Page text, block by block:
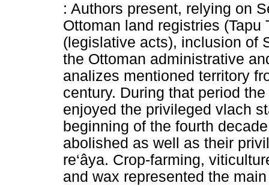
: Authors present, relying on
Ottoman land registries (Tapu
(legislative acts), inclusion of
the Ottoman administrative
analizes mentioned territory
century. During that period
enjoyed the privileged vlach
beginning of the fourth
abolished as well as their
re‘âya. Crop-farming,
and wax represented the